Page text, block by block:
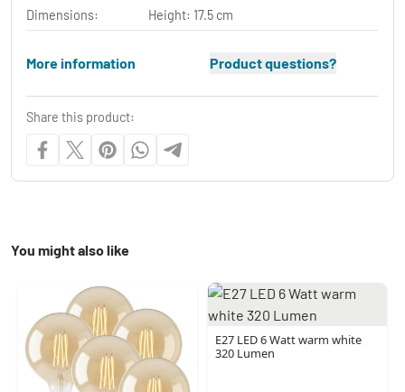
Dimensions: Height: 17.5 cm
More information Product questions?
Share this product:
You might also like
E27 LED 6 Watt warm white
320 Lumen